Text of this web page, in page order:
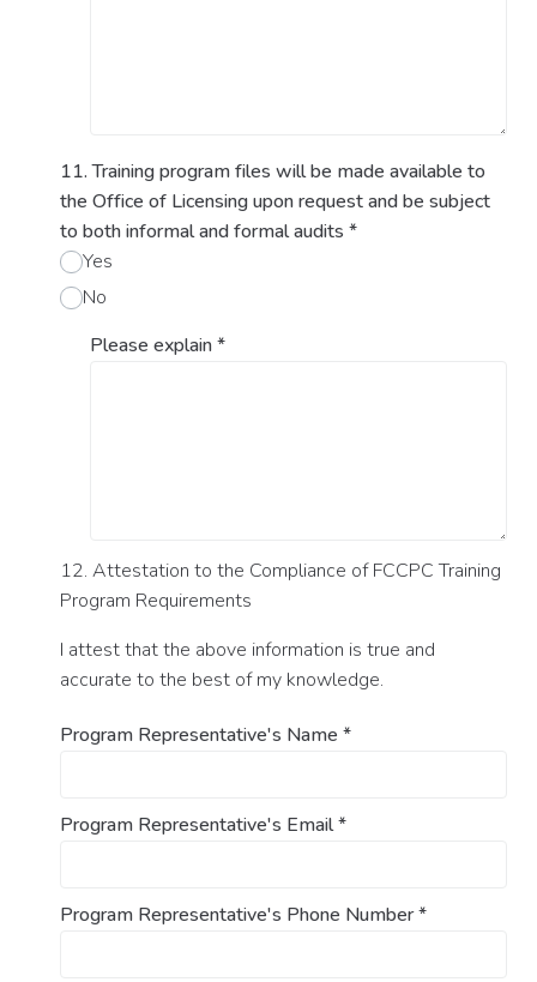
11. Training program files will be made available to
the Office of Licensing upon request and be subject
to both informal and formal audits *
Yes
No
Please explain*
12. Attestation to the Compliance of FCCPC Training
Program Requirements
I attest that the above information is true and
accurate to the best of my knowledge.
Program Representative's Name *
Program Representative's Email*
Program Representative's Phone Number*